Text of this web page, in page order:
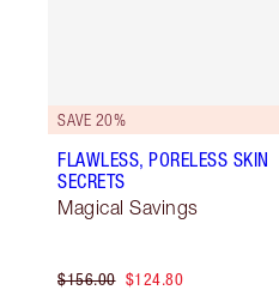
SAVE 20%
FLAWLESS, PORELESS SKIN
SECRETS
Magical Savings
$156.00 $124.80